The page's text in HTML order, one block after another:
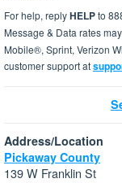
For help, replyHELPto
Message & Data rates
Mobile®, Sprint, Verizon
customer support at
Address/Location
Pickaway County
139 W Franklin St